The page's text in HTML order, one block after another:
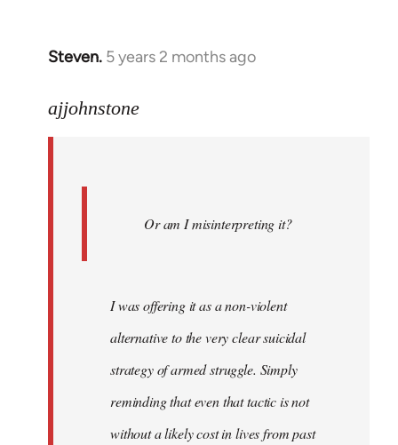
Steven. 5 years 2 months ago
In
to
ajjohnstone
Or am I misinterpreting it?
I was offering it as a non-violent
alternative to the very clear suicidal
strategy of armed struggle. Simply
reminding that even that tactic is not
without a likely cost in lives from past